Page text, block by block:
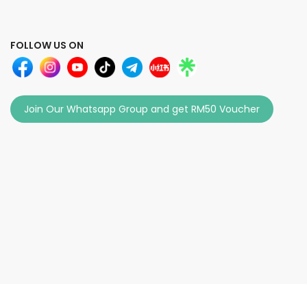
FOLLOW US ON
Join Our Whatsapp Group and get RM50 Voucher